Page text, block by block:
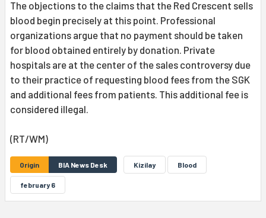
The objections to the claims that the Red Crescent sells
blood begin precisely at this point. Professional
organizations argue that no payment should be taken
for blood obtained entirely by donation. Private
hospitals are at the center of the sales controversy due
to their practice of requesting blood fees from the SGK
and additional fees from patients. This additional fee is
considered illegal.
(RT/WM)
Origin BIA News Desk Kizilay Blood
february 6